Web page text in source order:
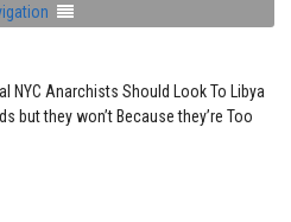
NYC Anarchists Should Look To Libya
but they won’t Because they’re Too